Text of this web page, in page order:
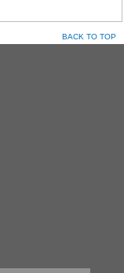
BACK TO TOP